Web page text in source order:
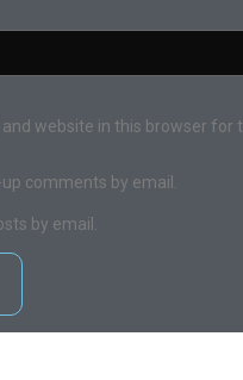
website in this browser for
comments by email.
by email.